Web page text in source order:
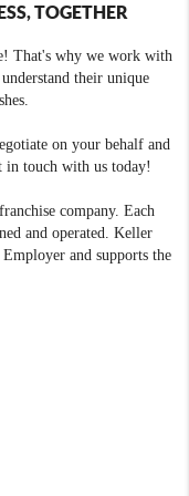
TOGETHER
That's why we work with
their unique
on your behalf and
in touch with us today!
company. Each
and operated. Keller
and supports the